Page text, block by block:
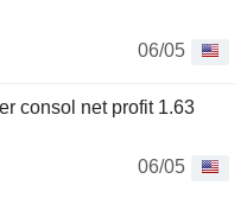
06/05
consol net profit 1.63
06/05